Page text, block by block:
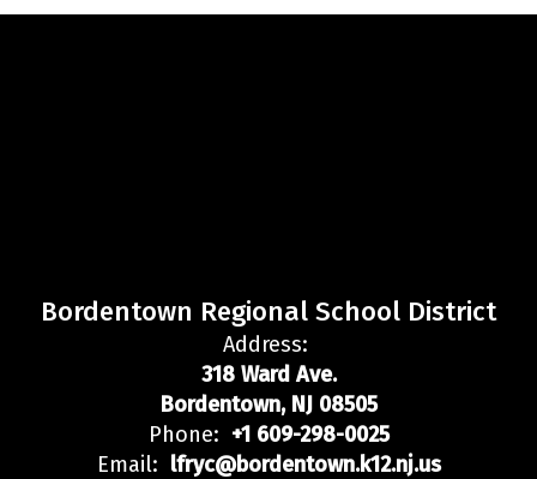
Bordentown Regional School District
Address:
318 Ward Ave.
Bordentown, NJ 08505
Phone: +1 609-298-0025
Email: lfryc@bordentown.k12.nj.us